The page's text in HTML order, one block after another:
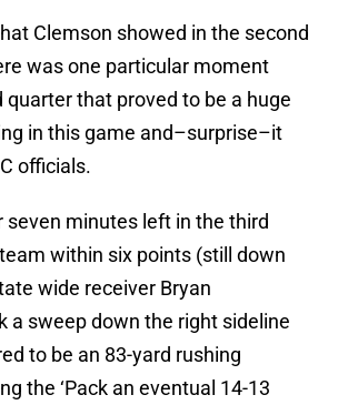
Clemson showed in the second
was one particular moment
quarter that proved to be a huge
in this game and–surprise–it
officials.
seven minutes left in the third
within six points (still down
wide receiver Bryan
a sweep down the right sideline
to be an 83-yard rushing
the ‘Pack an eventual 14-13